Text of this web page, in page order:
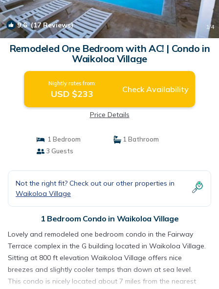
9.6(17 Reviews) 1/4
Remodeled One Bedroom with AC! | Condo in
Waikoloa Village
Nightly rates from:
USD $233 Check Availability
Price Details
1 Bedroom
1 Bathroom
3 Guests
Not the right fit? Check out our other properties in
Waikoloa Village
1 Bedroom Condo in Waikoloa Village
Lovely and remodeled one bedroom condo in the Fairway
Terrace complex in the G building located in Waikoloa Village.
Sitting at 800 ft elevation Waikoloa Village offers nice
breezes and slightly cooler temps than down at sea level.
This condo is nicely located about 7 miles from the nearest